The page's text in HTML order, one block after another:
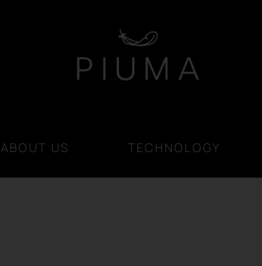
ABOUT US TECHNOLOGY